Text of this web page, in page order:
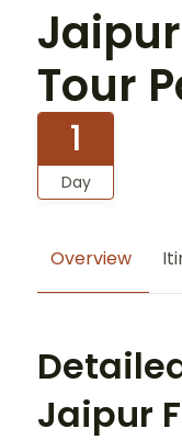
Tour
1
Day
Overview
Jaipur